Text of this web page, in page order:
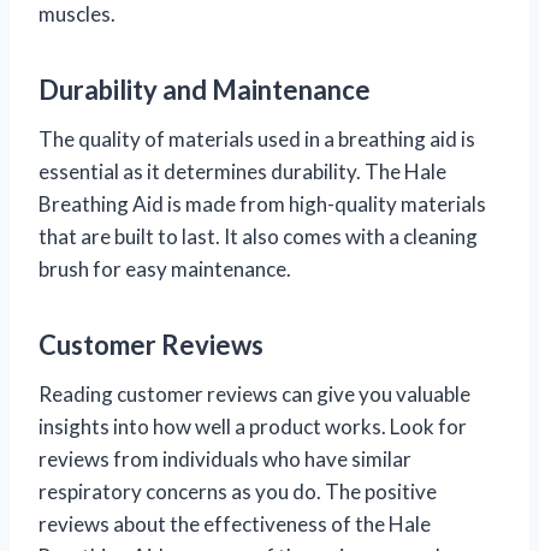
muscles.
Durability and Maintenance
The quality of materials used in a breathing aid is
essential as it determines durability. The Hale
Breathing Aid is made from high-quality materials
that are built to last. It also comes with a cleaning
brush for easy maintenance.
Customer Reviews
Reading customer reviews can give you valuable
insights into how well a product works. Look for
reviews from individuals who have similar
respiratory concerns as you do. The positive
reviews about the effectiveness of the Hale